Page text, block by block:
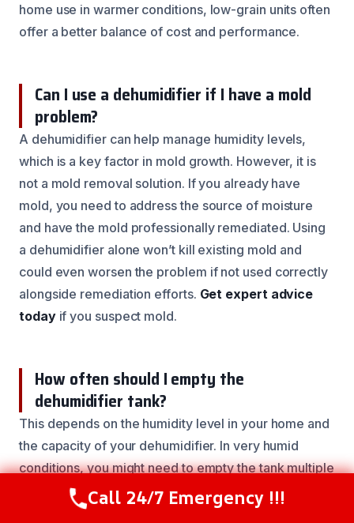
home use in warmer conditions, low-grain units often
offer a better balance of cost and performance.
Can I use a dehumidifier if I have a mold
problem?
A dehumidifier can help manage humidity levels,
which is a key factor in mold growth. However, it is
not a mold removal solution. If you already have
mold, you need to address the source of moisture
and have the mold professionally remediated. Using
a dehumidifier alone won’t kill existing mold and
could even worsen the problem if not used correctly
alongside remediation efforts. Get expert advice
todayif you suspect mold.
How often should I empty the
dehumidifier tank?
This depends on the humidity level in your home and
the capacity of your dehumidifier. In very humid
conditions, you might need to empty the tank multiple
times a day. Many modern units have a continuous
drain option, allowing you to connect a hose to a floor
Call Now (844) 502-1354
Call 24/7 Emergency !!!